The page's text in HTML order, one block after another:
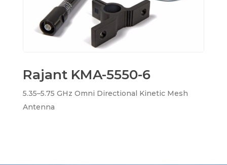
Rajant KMA-5550-6
5.35–5.75 GHz Omni Directional Kinetic Mesh
Antenna